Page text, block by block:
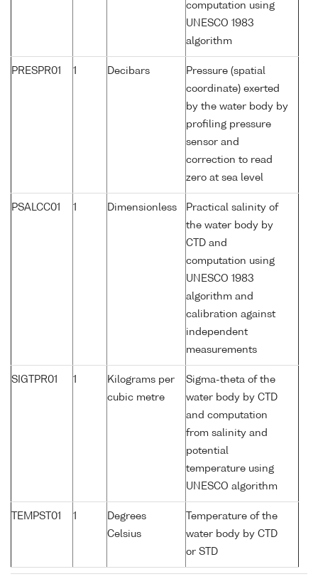
computation using
UNESCO 1983
algorithm
PRESPR01 1 Decibars
Pressure (spatial
coordinate) exerted
by the water body by
profiling pressure
sensor and
correction to read
zero at sea level
PSALCC01 1 Dimensionless
Practical salinity of
the water body by
CTD and
computation using
UNESCO 1983
algorithm and
calibration against
independent
measurements
SIGTPR01 1
Kilograms per
cubic metre
Sigma-theta of the
water body by CTD
and computation
from salinity and
potential
temperature using
UNESCO algorithm
TEMPST01 1
Degrees
Celsius
Temperature of the
water body by CTD
or STD